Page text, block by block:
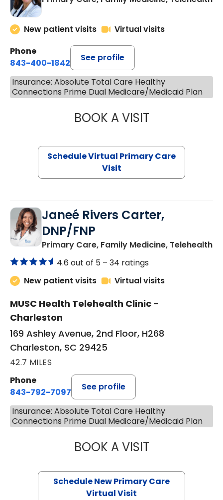
New patient visits
Virtual visits
Phone
843-400-1842
See profile
Insurance: Absolute Total Care Healthy
Connections Prime Dual Medicare/Medicaid Plan
BOOK A VISITMARIA
Schedule Virtual Primary Care
Visit
Janeé Rivers Carter,
DNP/FNP
Primary Care, Family Medicine, Telehealthin
4.6 out of 5 – 34 ratings
New patient visits
Virtual visits
MUSC Health Telehealth Clinic -
Charleston
169 Ashley Avenue, 2nd Floor, H268
Charleston, SC 29425
42.7 MILES
Phone
843-792-7097
See profile
Insurance: Absolute Total Care Healthy
Connections Prime Dual Medicare/Medicaid Plan
BOOK A VISITJANEÉ RIVERS
Schedule New Primary Care
Virtual Visit